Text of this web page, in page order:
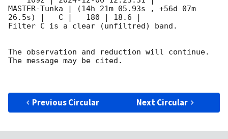
MASTER-Tunka | (14h 21m 05.93s , +56d 07m
26.5s) |   C |   180 | 18.6 |
Filter C is a clear (unfiltred) band.
The observation and reduction will continue.
The message may be cited.
Previous Circular Next Circular